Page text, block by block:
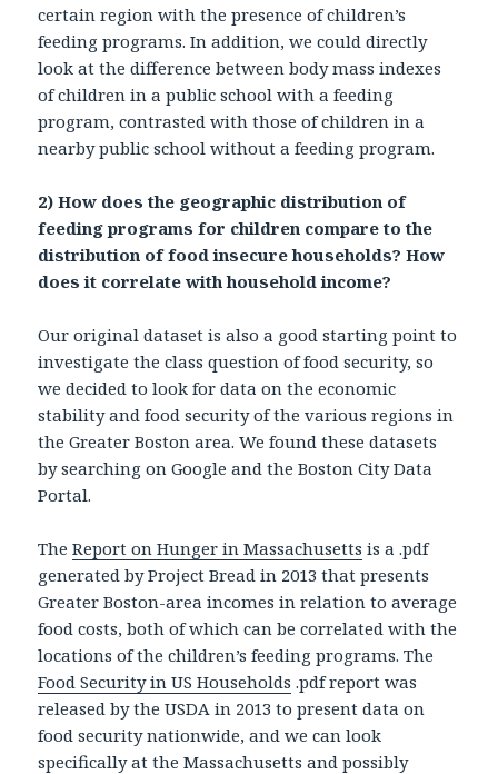
certain region with the presence of children’s
feeding programs. In addition, we could directly
look at the difference between body mass indexes
of children in a public school with a feeding
program, contrasted with those of children in a
nearby public school without a feeding program.
2) How does the geographic distribution of
feeding programs for children compare to the
distribution of food insecure households? How
does it correlate with household income?
Our original dataset is also a good starting point to
investigate the class question of food security, so
we decided to look for data on the economic
stability and food security of the various regions in
the Greater Boston area. We found these datasets
by searching on Google and the Boston City Data
Portal.
TheReport on Hunger in Massachusetts is a .pdf
generated by Project Bread in 2013 that presents
Greater Boston-area incomes in relation to average
food costs, both of which can be correlated with the
locations of the children’s feeding programs. The
Food Security in US Households .pdf report was
released by the USDA in 2013 to present data on
food security nationwide, and we can look
specifically at the Massachusetts and possibly